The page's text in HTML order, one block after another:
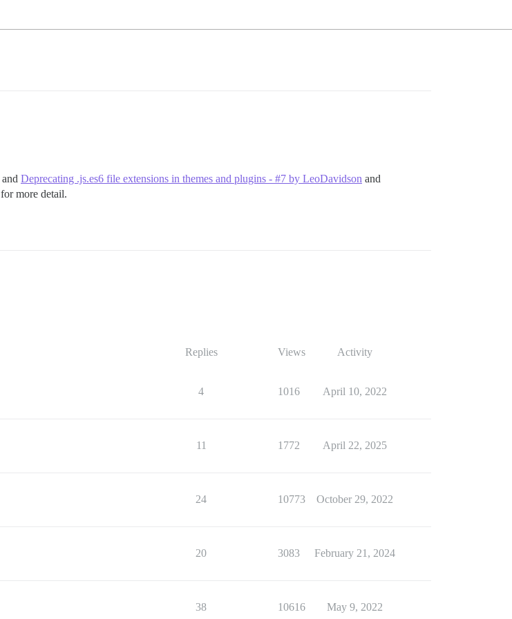
and Deprecating .js.es6 file extensions in themes and plugins - #7 by LeoDavidson and
for more detail.
Replies Views Activity
4 1016 April 10, 2022
11 1772 April 22, 2025
24 10773 October 29, 2022
20 3083 February 21, 2024
38 10616 May 9, 2022